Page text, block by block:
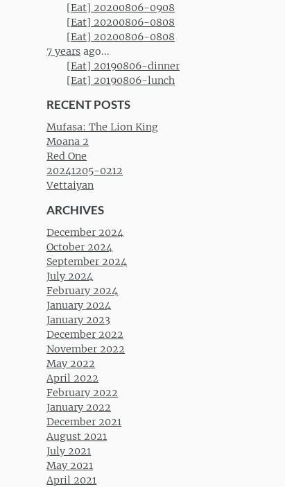
[Eat] 20200806-0908
[Eat] 20200806-0808
[Eat] 20200806-0808
7 years ago...
[Eat] 20190806-dinner
[Eat] 20190806-lunch
RECENT POSTS
Mufasa: The Lion King
Moana 2
Red One
20241205-0212
Vettaiyan
ARCHIVES
December 2024
October 2024
September 2024
July 2024
February 2024
January 2024
January 2023
December 2022
November 2022
May 2022
April 2022
February 2022
January 2022
December 2021
August 2021
July 2021
May 2021
April 2021